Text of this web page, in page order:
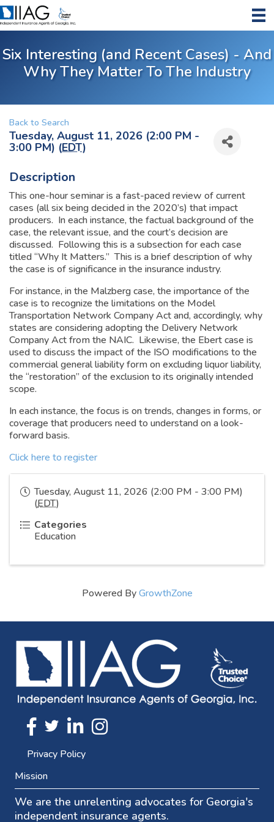
Six Interesting (and Recent Cases) - And
Why They Matter To The Industry
Back to Search
Tuesday, August 11, 2026 (2:00 PM -
3:00 PM) (EDT)
Description
This one-hour seminar is a fast-paced review of current
cases (all six being decided in the 2020’s) that impact
producers. In each instance, the factual background of the
case, the relevant issue, and the court’s decision are
discussed. Following this is a subsection for each case
titled “Why It Matters.” This is a brief description of why
the case is of significance in the insurance industry.
For instance, in the Malzberg case, the importance of the
case is to recognize the limitations on the Model
Transportation Network Company Act and, accordingly, why
states are considering adopting the Delivery Network
Company Act from the NAIC. Likewise, the Ebert case is
used to discuss the impact of the ISO modifications to the
commercial general liability form on excluding liquor liability,
the “restoration” of the exclusion to its originally intended
scope.
In each instance, the focus is on trends, changes in forms, or
coverage that producers need to understand on a look-
forward basis.
Click here to register
Tuesday, August 11, 2026 (2:00 PM - 3:00 PM)
(EDT)
Categories
Education
Powered ByGrowthZone
FaceBook
TwitterLinkedinInstagram
Privacy Policy
Mission
We are the unrelenting advocates for Georgia's
independent insurance agents.